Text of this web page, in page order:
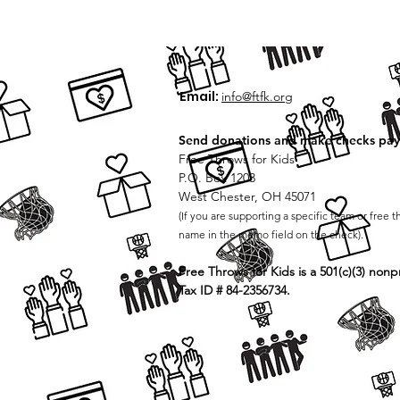
Email: info@ftfk.org
Send donations and make checks
Free Throws for Kids
P.O. Box 1203
West Chester, OH 45071
(If you are supporting a specific team or free
name in the memo field on the check).
Free Throws for Kids is a 501(c)(3)
Tax ID # 84-2356734.